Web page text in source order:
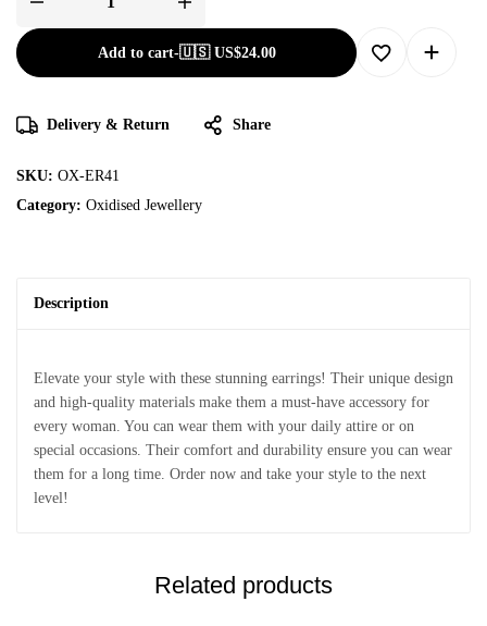
Add to cart-🇺🇸 US$24.00
Delivery & Return Share
SKU: OX-ER41
Category: Oxidised Jewellery
Description
Elevate your style with these stunning earrings! Their unique design
and high-quality materials make them a must-have accessory for
every woman. You can wear them with your daily attire or on
special occasions. Their comfort and durability ensure you can wear
them for a long time. Order now and take your style to the next
level!
Related products